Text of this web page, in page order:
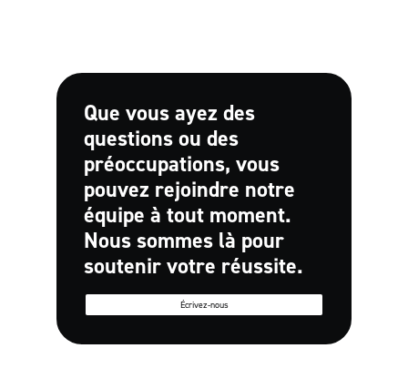
Que vous ayez des
questions ou des
préoccupations, vous
pouvez rejoindre notre
équipe à tout moment.
Nous sommes là pour
soutenir votre réussite.
Écrivez-nous